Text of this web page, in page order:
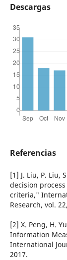
Descargas
Referencias
[1] J. Liu, P. Liu,
decision
criteria,"
Research, vol.
[2] X. Peng, H.
Information
International
2017.